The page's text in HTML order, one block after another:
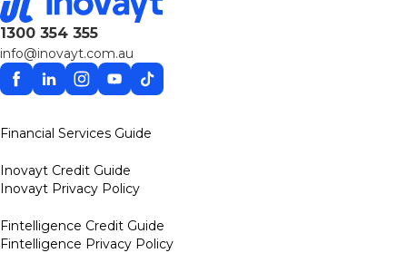
1300 354 355
info@inovayt.com.au
Facebook
LinkedinInstagram
YouTube
TikTok
Financial Services Guide
Inovayt Credit Guide
Inovayt Privacy Policy
Fintelligence Credit Guide
Fintelligence Privacy Policy